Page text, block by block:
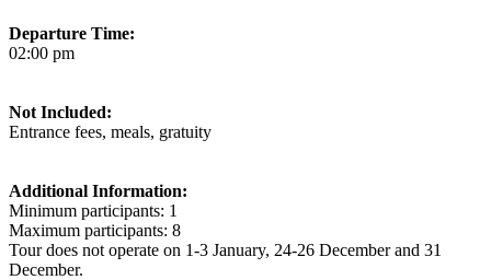
Departure Time:
02:00 pm
Not Included:
Entrance fees, meals, gratuity
Additional Information:
Minimum participants: 1
Maximum participants: 8
Tour does not operate on 1-3 January, 24-26 December and 31
December.